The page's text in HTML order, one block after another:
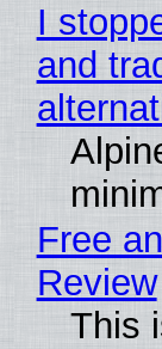
I
and
Free
Review
This